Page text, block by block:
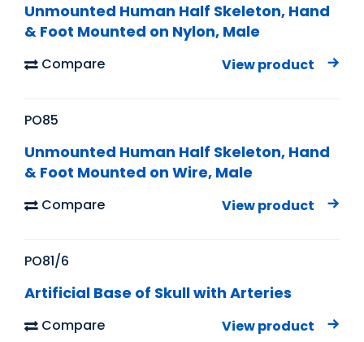
Unmounted Human Half Skeleton, Hand
& Foot Mounted on Nylon, Male
Compare View product
PO85
Unmounted Human Half Skeleton, Hand
& Foot Mounted on Wire, Male
Compare View product
PO81/6
Artificial Base of Skull with Arteries
Compare View product